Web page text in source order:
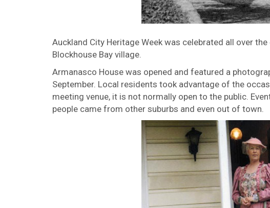
Auckland City Heritage Week was celebrated all over
Blockhouse Bay village.
Armanasco House was opened and featured a
September. Local residents took advantage of the
meeting venue, it is not normally open to the public.
people came from other suburbs and even out of town.